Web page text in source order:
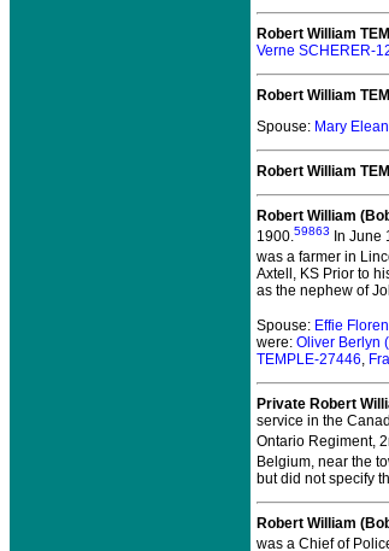
Robert William
Verne SCHERER-
Robert William
Spouse: Mary
Robert William
Robert William
1900.59863 In June
was a farmer in
Axtell, KS Prior to
as the nephew of
Spouse: Effie
were: Oliver Berlyn
TEMPLE-27446,
Private Robert
service in the
Ontario Regiment,
Belgium, near the
but did not specify
Robert William
was a Chief of